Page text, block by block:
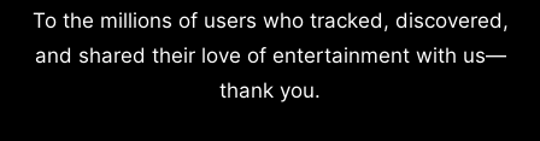
To the millions of users who tracked, discovered,
and shared their love of entertainment with us—
thank you.